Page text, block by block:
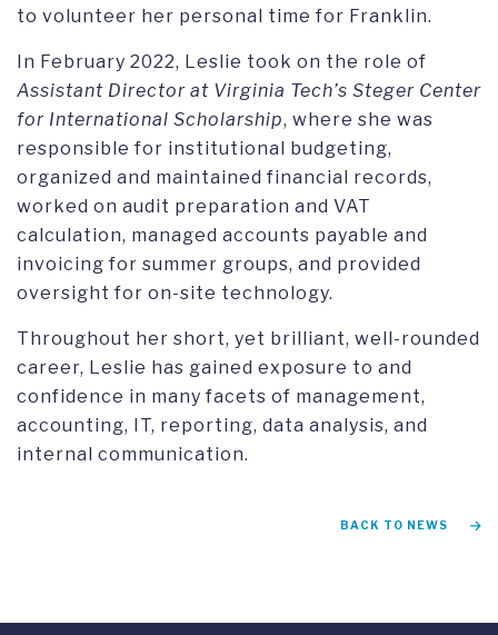
to volunteer her personal time for Franklin.
In February 2022, Leslie took on the role of
Assistant Director at Virginia Tech’s Steger Center
for International Scholarship, where she was
responsible for institutional budgeting,
organized and maintained financial records,
worked on audit preparation and VAT
calculation, managed accounts payable and
invoicing for summer groups, and provided
oversight for on-site technology.
Throughout her short, yet brilliant, well-rounded
career, Leslie has gained exposure to and
confidence in many facets of management,
accounting, IT, reporting, data analysis, and
internal communication.
BACK TO NEWS